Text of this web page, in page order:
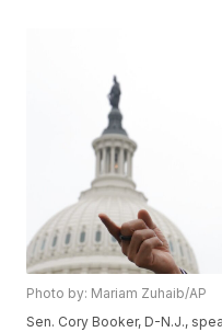
Photo by: Mariam Zuhaib/AP
Sen. Cory Booker, D-N.J.,